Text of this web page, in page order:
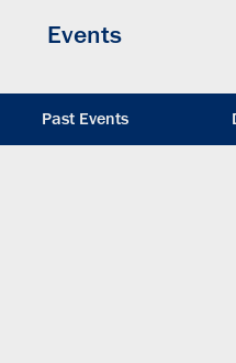
Events
Past Events